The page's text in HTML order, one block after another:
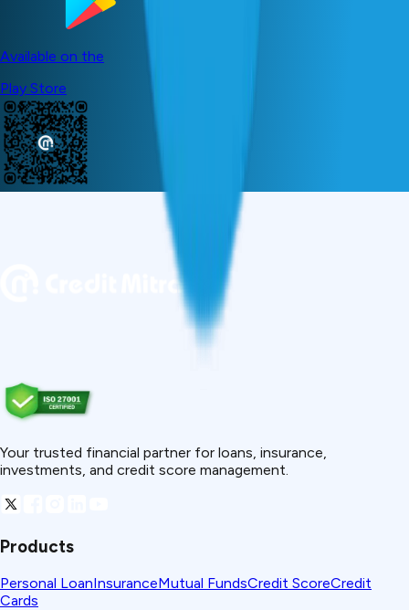
Available on the
Play Store
Your trusted financial partner for loans, insurance,
investments, and credit score management.
Products
Personal LoanInsuranceMutual FundsCredit ScoreCredit
Cards